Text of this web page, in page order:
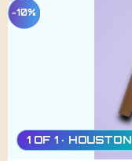
1 OF 1 · HOUSTON
−10%